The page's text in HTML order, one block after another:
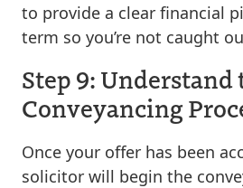
to provide a clear financial
term so you’re not caught
Step 9: Understand
Conveyancing
Once your offer has been
solicitor will begin the